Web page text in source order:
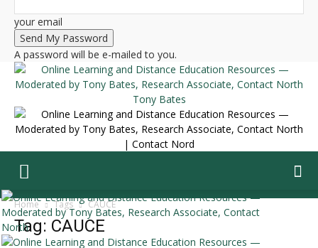
your email
A password will be e-mailed to you.
Tony Bates
Home Tags CAUCE
Tag: CAUCE